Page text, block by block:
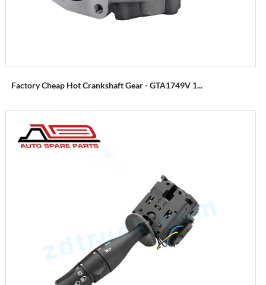
Factory Cheap Hot Crankshaft Gear - GTA1749V 1...